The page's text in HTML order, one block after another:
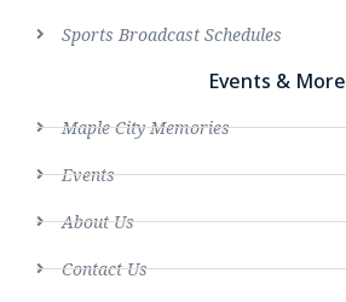
Sports Broadcast Schedules
Events & More
Maple City Memories
Events
About Us
Contact Us